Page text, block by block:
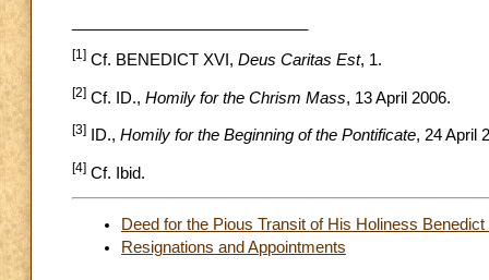
[1] Cf. BENEDICT XVI, Deus Caritas Est, 1.
[2] Cf. ID., Homily for the Chrism Mass, 13 April 2006.
[3] ID., Homily for the Beginning of the Pontificate, 24 April
[4] Cf. Ibid.
Deed for the Pious Transit of His Holiness
Resignations and Appointments